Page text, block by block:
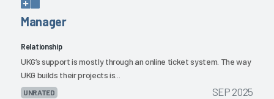
Manager
Relationship
UKG’s support is mostly through an online ticket system. The way
UKG builds their projects is...
UNRATED SEP 2025